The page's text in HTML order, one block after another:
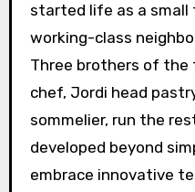
started life as a small
working-class
Three brothers of the
chef, Jordi head
sommelier, run the
developed beyond
embrace innovative